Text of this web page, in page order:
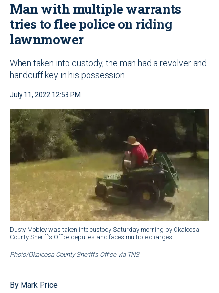
Man with multiple warrants
tries to flee police on riding
lawnmower
When taken into custody, the man had a revolver and
handcuff key in his possession
July 11, 2022 12:53 PM
Dusty Mobley was taken into custody Saturday morning by Okaloosa
County Sheriff’s Office deputies and faces multiple charges.
Photo/Okaloosa County Sheriff’s Office via TNS
By Mark Price